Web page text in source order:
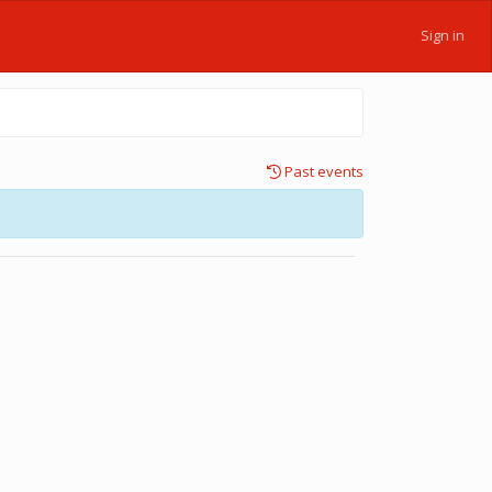
Sign in
Past events